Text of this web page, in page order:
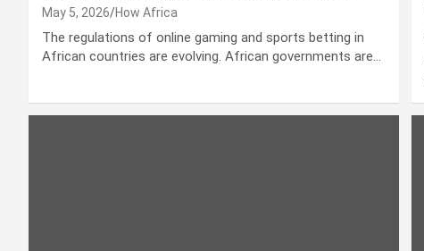
May 5, 2026 How Africa
The regulations of online gaming and sports betting in
African countries are evolving. African governments are…